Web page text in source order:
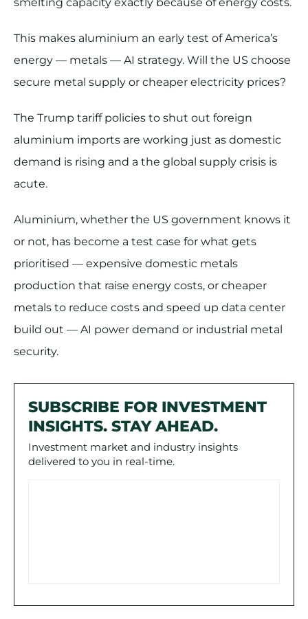
smelting capacity exactly because of energy costs.
This makes aluminium an early test of America’s
energy — metals — AI strategy. Will the US choose
secure metal supply or cheaper electricity prices?
The Trump tariff policies to shut out foreign
aluminium imports are working just as domestic
demand is rising and a the global supply crisis is
acute.
Aluminium, whether the US government knows it
or not, has become a test case for what gets
prioritised — expensive domestic metals
production that raise energy costs, or cheaper
metals to reduce costs and speed up data center
build out — AI power demand or industrial metal
security.
SUBSCRIBE FOR INVESTMENT
INSIGHTS. STAY AHEAD.
Investment market and industry insights
delivered to you in real-time.